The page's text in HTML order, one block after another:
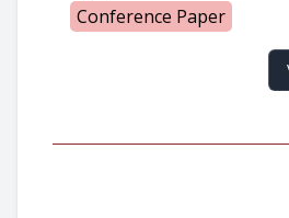
Conference Paper